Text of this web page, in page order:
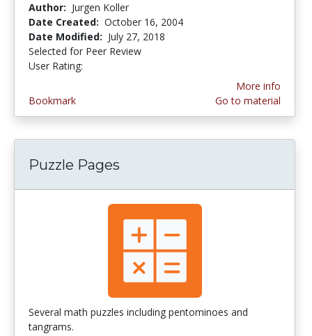
Author: Jurgen Koller
Date Created: October 16, 2004
Date Modified: July 27, 2018
Selected for Peer Review
User Rating:
Bookmark
More info
Go to material
Puzzle Pages
Several math puzzles including pentominoes and
tangrams.